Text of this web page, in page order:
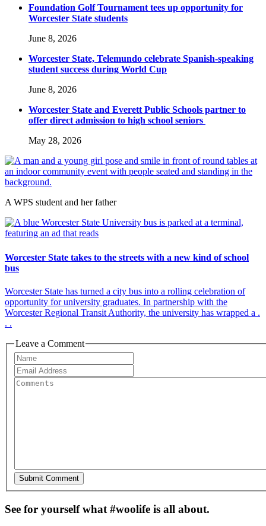
Foundation Golf Tournament tees up opportunity for
Worcester State students
June 8, 2026
Worcester State, Telemundo celebrate Spanish-speaking
student success during World Cup
June 8, 2026
Worcester State and Everett Public Schools partner to
offer direct admission to high school seniors
May 28, 2026
A WPS student and her father
Worcester State takes to the streets with a new kind of school
bus
Worcester State has turned a city bus into a rolling celebration of
opportunity for university graduates. In partnership with the
Worcester Regional Transit Authority, the university has wrapped a .
. .
Leave a Comment
See for yourself what #woolife is all about.